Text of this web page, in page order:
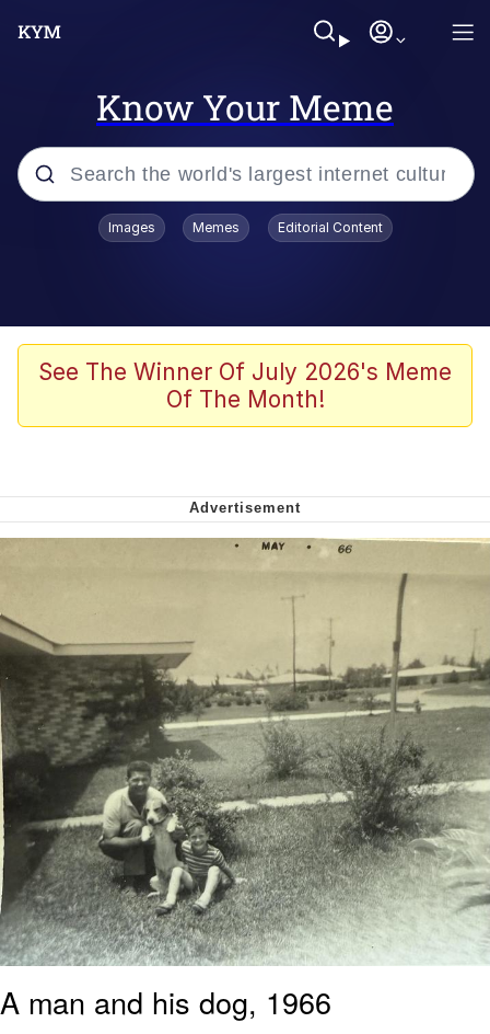
Know Your Meme
Popular searches
Shakira On the Computer
Crazy? I Was Crazy Once. They Locked
Polyester Edit
My Father-In-Law Is A Builder / We
Can't, We Don't Know How To Do It
Jacob Batalon CEO of Sex
Just Saw Someone My Age Being
Extremely Talented, Day Ruined
Images Memes Editorial Content
See The Winner Of July 2026's Meme
Of The Month!
A man and his dog, 1966